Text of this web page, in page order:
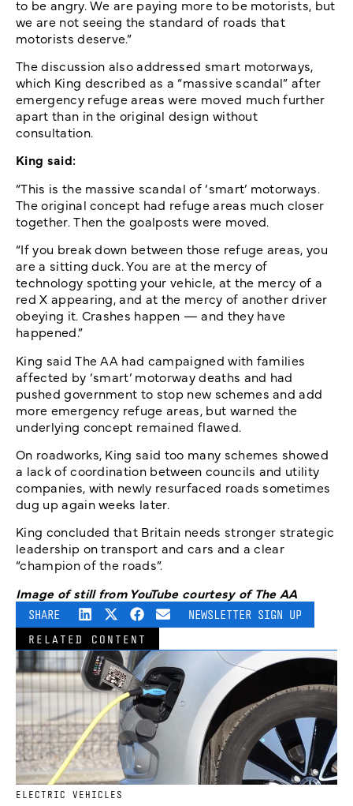
to be angry. We are paying more to be motorists, but
we are not seeing the standard of roads that
motorists deserve.”
The discussion also addressed smart motorways,
which King described as a “massive scandal” after
emergency refuge areas were moved much further
apart than in the original design without
consultation.
King said:
“This is the massive scandal of ‘smart’ motorways.
The original concept had refuge areas much closer
together. Then the goalposts were moved.
“If you break down between those refuge areas, you
are a sitting duck. You are at the mercy of
technology spotting your vehicle, at the mercy of a
red X appearing, and at the mercy of another driver
obeying it. Crashes happen — and they have
happened.”
King said The AA had campaigned with families
affected by ‘smart’ motorway deaths and had
pushed government to stop new schemes and add
more emergency refuge areas, but warned the
underlying concept remained flawed.
On roadworks, King said too many schemes showed
a lack of coordination between councils and utility
companies, with newly resurfaced roads sometimes
dug up again weeks later.
King concluded that Britain needs stronger strategic
leadership on transport and cars and a clear
“champion of the roads”.
Image of still from YouTube courtesy of The AA
SHARE NEWSLETTER SIGN UP
RELATED CONTENT
ELECTRIC VEHICLES